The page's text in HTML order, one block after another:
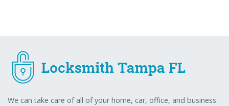
We can take care of all of your home, car, office, and business